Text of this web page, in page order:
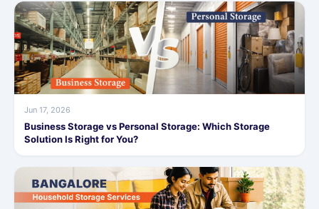
Jun 17, 2026
Business Storage vs Personal Storage: Which Storage
Solution Is Right for You?